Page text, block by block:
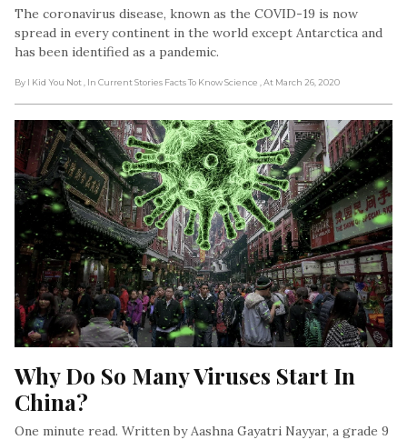
The coronavirus disease, known as the COVID-19 is now
spread in every continent in the world except Antarctica and
has been identified as a pandemic.
By I Kid You Not , In Current Stories Facts To Know Science , At March 26, 2020
Why Do So Many Viruses Start In
China?
One minute read. Written by Aashna Gayatri Nayyar, a grade 9